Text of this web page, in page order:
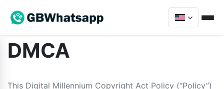
DMCA
This Digital Millennium Copyright Act Policy (“Policy”)